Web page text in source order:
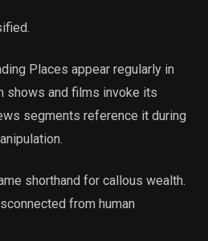
Places appear regularly in
shows and films invoke its
segments reference it during
shorthand for callous wealth.
from human